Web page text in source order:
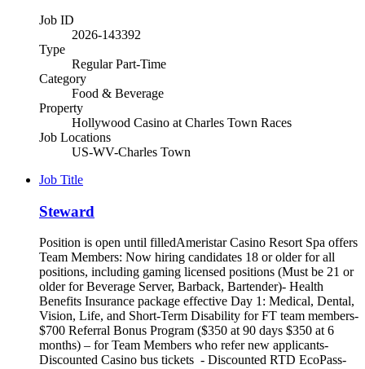
Job ID
2026-143392
Type
Regular Part-Time
Category
Food & Beverage
Property
Hollywood Casino at Charles Town Races
Job Locations
US-WV-Charles Town
Job Title
Steward
Position is open until filledAmeristar Casino Resort Spa offers
Team Members: Now hiring candidates 18 or older for all
positions, including gaming licensed positions (Must be 21 or
older for Beverage Server, Barback, Bartender)- Health
Benefits Insurance package effective Day 1: Medical, Dental,
Vision, Life, and Short-Term Disability for FT team members-
$700 Referral Bonus Program ($350 at 90 days $350 at 6
months) – for Team Members who refer new applicants-
Discounted Casino bus tickets - Discounted RTD EcoPass-